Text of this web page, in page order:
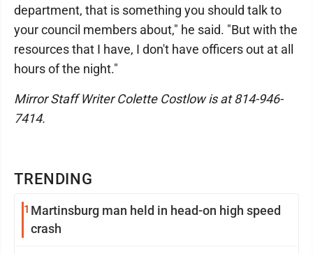
TRENDING
1 Martinsburg man held in head-on high speed
crash
department, that is something you should talk to
your council members about," he said. "But with the
resources that I have, I don't have officers out at all
hours of the night."
Mirror Staff Writer Colette Costlow is at 814-946-
7414.